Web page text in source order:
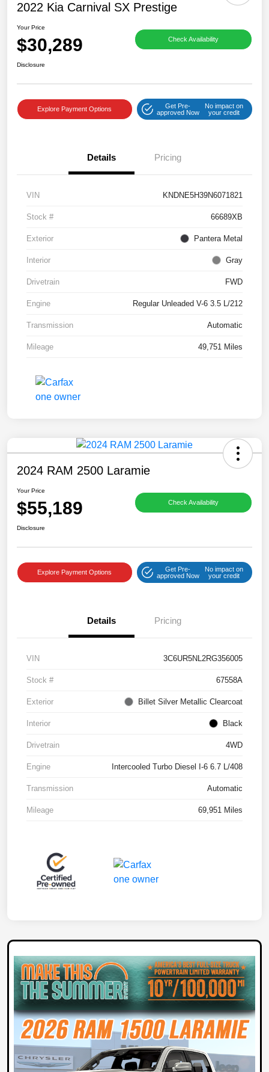
2022 Kia Carnival SX Prestige
Your Price
$30,289 Check Availability
Disclosure
Explore Payment Options
Get Pre-
approved Now
No impact on
your credit
Details Pricing
VIN KNDNE5H39N6071821
Stock # 66689XB
Exterior Pantera Metal
Interior Gray
Drivetrain FWD
Engine Regular Unleaded V-6 3.5 L/212
Transmission Automatic
Mileage 49,751 Miles
2024 RAM 2500 Laramie
Your Price
$55,189 Check Availability
Disclosure
Explore Payment Options
Get Pre-
approved Now
No impact on
your credit
Details Pricing
VIN 3C6UR5NL2RG356005
Stock # 67558A
Exterior Billet Silver Metallic Clearcoat
Interior Black
Drivetrain 4WD
Engine Intercooled Turbo Diesel I-6 6.7 L/408
Transmission Automatic
Mileage 69,951 Miles